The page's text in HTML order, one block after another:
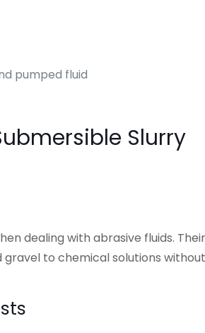
pumped fluid
Slurry
dealing with abrasive fluids. Their
to chemical solutions without